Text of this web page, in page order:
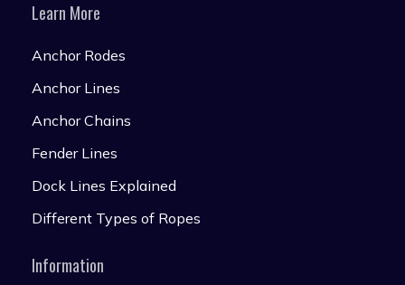
Learn More
Anchor Rodes
Anchor Lines
Anchor Chains
Fender Lines
Dock Lines Explained
Different Types of Ropes
Information